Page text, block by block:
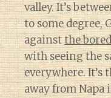
valley. It’s
to some degree,
againstthe
with seeing the
everywhere. It’s
away from